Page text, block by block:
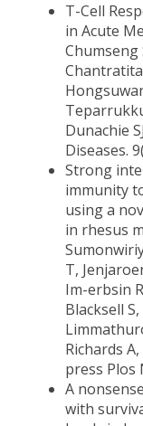
T-Cell
in Acute
Chumseng
Dunachie
Diseases.
Strong
immunity
using a
in rhesus
T,
Im-erbsin
Blacksell
Richards
press Plos
A
with